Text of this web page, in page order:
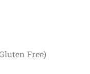
Free)